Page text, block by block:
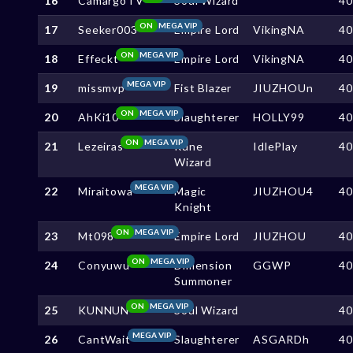
17 Seeker003 MEGA VIP
ON Empire Lord VikingNA
18 Effeckt MEGA VIP
ON Empire Lord VikingNA
19 missmvpMEGA VIP Fist Blazer JIUZHOUn
20 AhKi10 MEGA VIP
ON Slaughterer HOLLY99
21 Lezeiras MEGA VIP
ON
Rune
Wizard
IdlePlay
22 MiraitowaMEGA VIPMagic
Knight
JIUZHOU4
23 Mt098 MEGA VIP
ON Empire Lord JIUZHOU
24 Conyuwu MEGA VIP
ON
Dimension
Summoner
GGWP
25 KUNNUN MEGA VIP
ON Soul Wizard
26 CantWaitMEGA VIP Slaughterer ASGARDh